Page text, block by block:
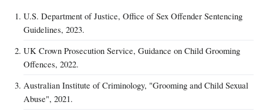
U.S. Department of Justice, Office of Sex Offender Sentencing
Guidelines, 2023.
UK Crown Prosecution Service, Guidance on Child Grooming
Offences, 2022.
Australian Institute of Criminology, "Grooming and Child Sexual
Abuse", 2021.